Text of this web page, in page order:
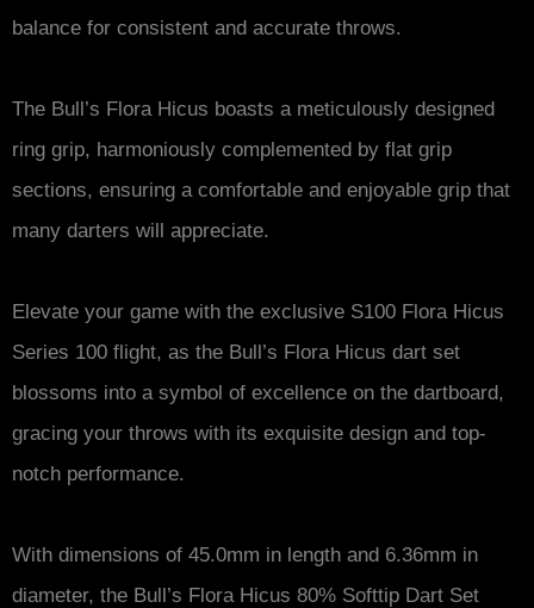
balance for consistent and accurate throws.
The Bull’s Flora Hicus boasts a meticulously designed
ring grip, harmoniously complemented by flat grip
sections, ensuring a comfortable and enjoyable grip that
many darters will appreciate.
Elevate your game with the exclusive S100 Flora Hicus
Series 100 flight, as the Bull’s Flora Hicus dart set
blossoms into a symbol of excellence on the dartboard,
gracing your throws with its exquisite design and top-
notch performance.
With dimensions of 45.0mm in length and 6.36mm in
diameter, the Bull’s Flora Hicus 80% Softtip Dart Set